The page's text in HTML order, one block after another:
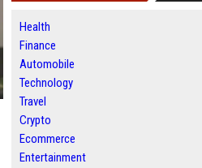
Health
Finance
Automobile
Technology
Travel
Crypto
Ecommerce
Entertainment